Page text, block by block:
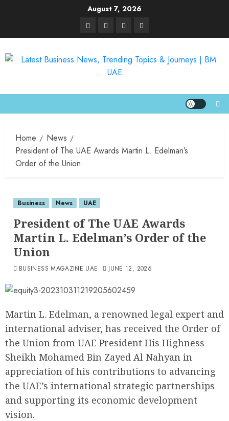
August 7, 2026
Home
News
President of The UAE Awards Martin L. Edelman’s
Order of the Union
Business News UAE
President of The UAE Awards
Martin L. Edelman’s Order of the
Union
BUSINESS MAGAZINE UAE JUNE 12, 2026
Martin L. Edelman, a renowned legal expert and
international adviser, has received the Order of
the Union from UAE President His Highness
Sheikh Mohamed Bin Zayed Al Nahyan in
appreciation of his contributions to advancing
the UAE’s international strategic partnerships
and supporting its economic development
vision.